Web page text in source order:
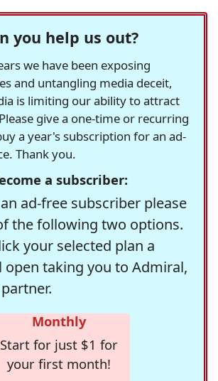
you help us out?
we have been exposing
and untangling media deceit,
is limiting our ability to attract
give a one-time or recurring
a year's subscription for an ad-
Thank you.
a subscriber:
ad-free subscriber please
the following two options.
your selected plan a
taking you to Admiral,
Monthly
Start for just $1 for
your first month!